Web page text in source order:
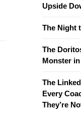
Upside
The Night
The
Monster
The
Every
They’re